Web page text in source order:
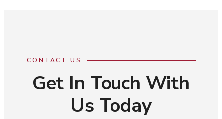
CONTACT US
Get In Touch With
Us Today